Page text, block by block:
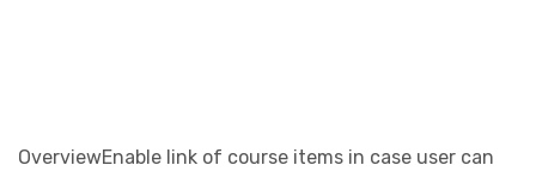
OverviewEnable link of course items in case user can